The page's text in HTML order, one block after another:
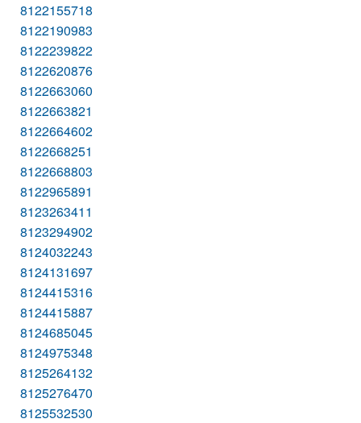
8122155718
8122190983
8122239822
8122620876
8122663060
8122663821
8122664602
8122668251
8122668803
8122965891
8123263411
8123294902
8124032243
8124131697
8124415316
8124415887
8124685045
8124975348
8125264132
8125276470
8125532530